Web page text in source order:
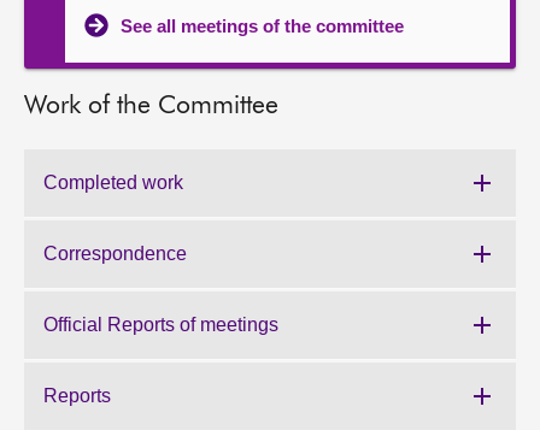
See all meetings of the committee
Work of the Committee
Work
the
Committee:
Completed work
Work
the
Committee:
Correspondence
Work
the
Committee:
Official Reports of meetings
Work
Reports